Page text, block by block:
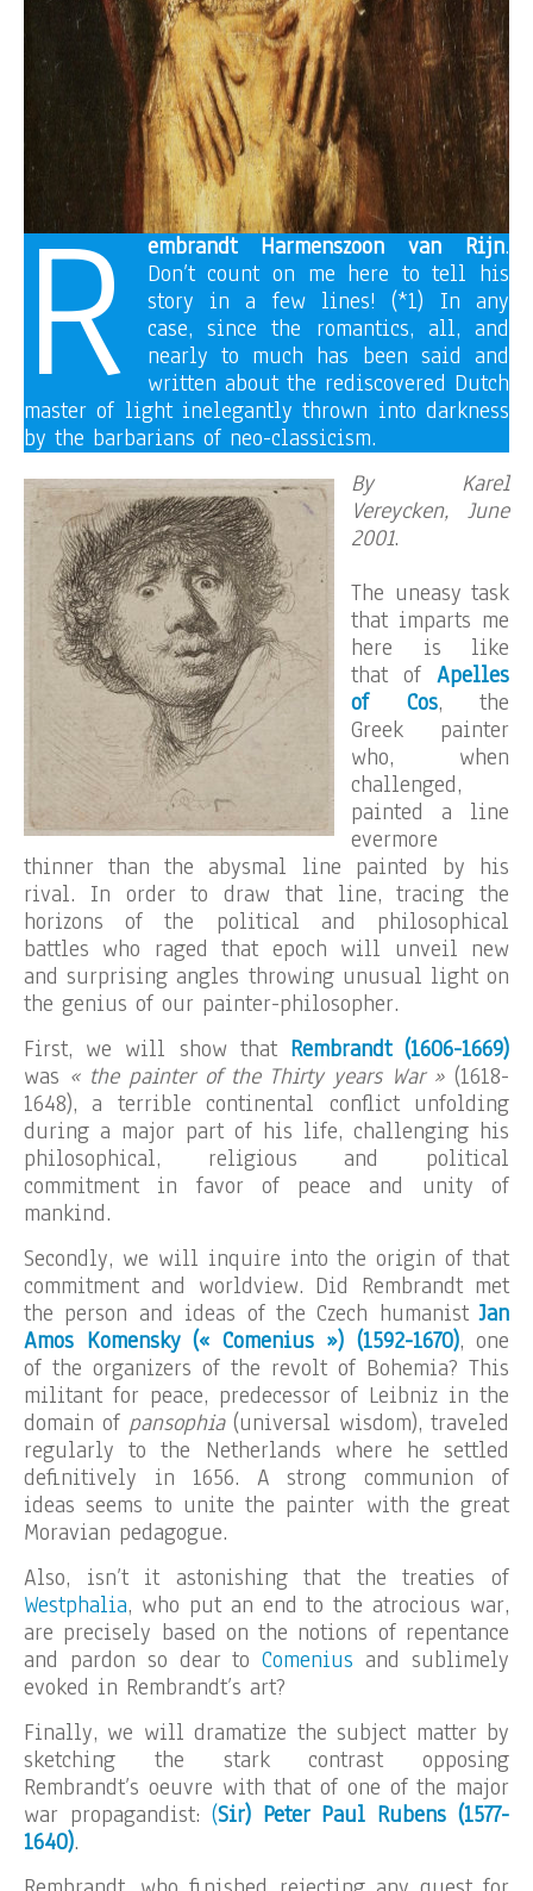
R embrandt Harmenszoon van Rijn.
Don’t count on me here to tell his
story in a few lines! (*1) In any
case, since the romantics, all, and
nearly to much has been said and
written about the rediscovered Dutch
master of light inelegantly thrown into darkness
by the barbarians of neo-classicism.
By Karel
Vereycken, June
2001.
The uneasy task
that imparts me
here is like
that of Apelles
of Cos, the
Greek painter
who, when
challenged,
painted a line
evermore
thinner than the abysmal line painted by his
rival. In order to draw that line, tracing the
horizons of the political and philosophical
battles who raged that epoch will unveil new
and surprising angles throwing unusual light on
the genius of our painter-philosopher.
First, we will show that Rembrandt (1606-1669)
was « the painter of the Thirty years War » (1618-
1648), a terrible continental conflict unfolding
during a major part of his life, challenging his
philosophical, religious and political
commitment in favor of peace and unity of
mankind.
Secondly, we will inquire into the origin of that
commitment and worldview. Did Rembrandt met
the person and ideas of the Czech humanistJan
Amos Komensky (« Comenius ») (1592-1670), one
of the organizers of the revolt of Bohemia? This
militant for peace, predecessor of Leibniz in the
domain of pansophia (universal wisdom), traveled
regularly to the Netherlands where he settled
definitively in 1656. A strong communion of
ideas seems to unite the painter with the great
Moravian pedagogue.
Also, isn’t it astonishing that the treaties of
Westphalia, who put an end to the atrocious war,
are precisely based on the notions of repentance
and pardon so dear toComeniusand sublimely
evoked in Rembrandt’s art?
Finally, we will dramatize the subject matter by
sketching the stark contrast opposing
Rembrandt’s oeuvre with that of one of the major
war propagandist: (Sir) Peter Paul Rubens (1577-
1640).